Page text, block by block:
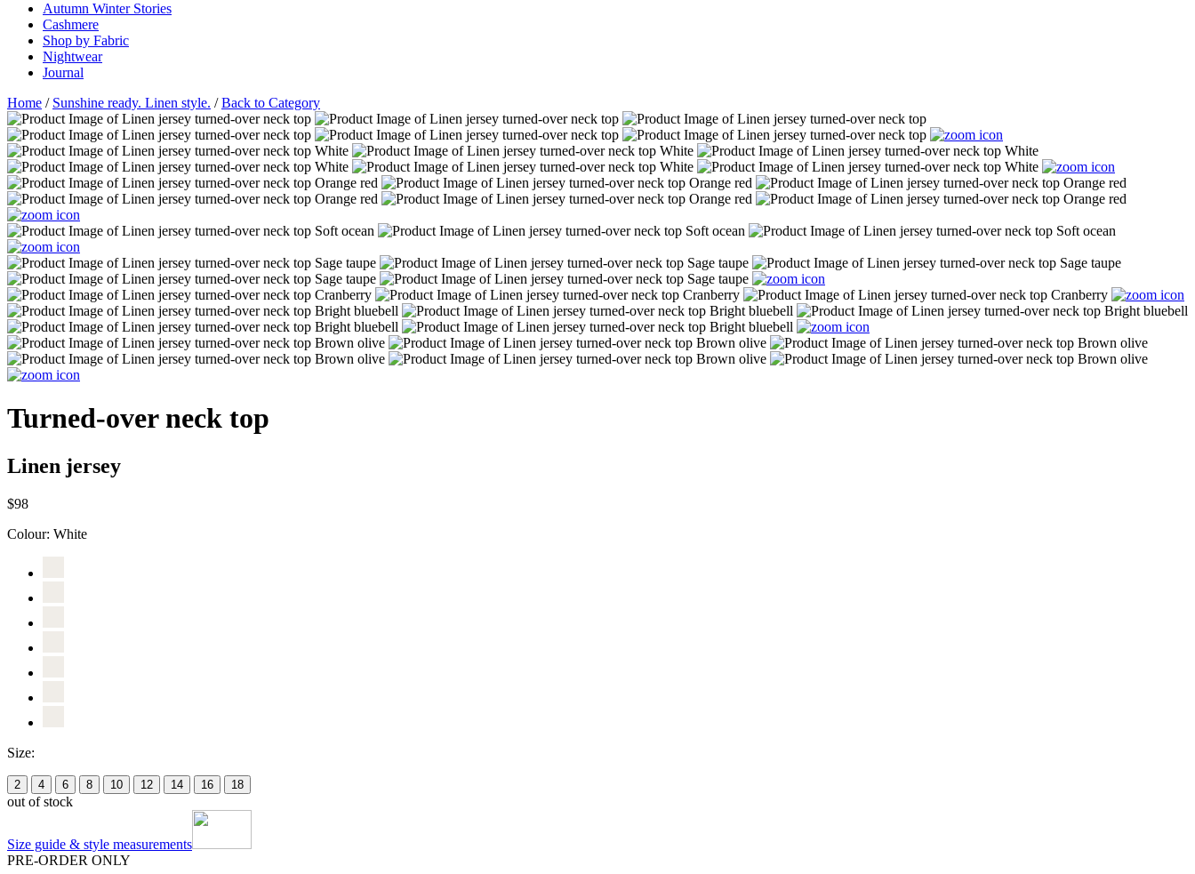
Autumn Winter Stories
Cashmere
Shop by Fabric
Nightwear
Journal
Home / Sunshine ready. Linen style. /Back to Category
Turned-over neck top
Linen jersey
$98
Colour: White
Size:
2 4 6 8 10 12 14 16 18
out of stock
Size guide & style measurements
PRE-ORDER ONLY